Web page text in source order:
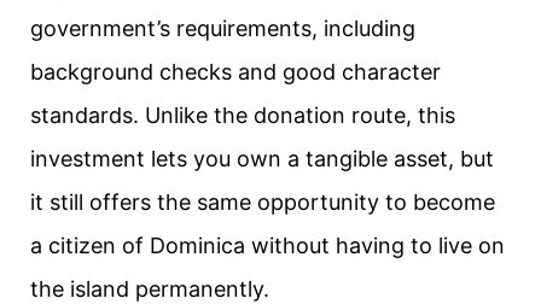
government’s requirements, including
background checks and good character
standards. Unlike the donation route, this
investment lets you own a tangible asset, but
it still offers the same opportunity to become
a citizen of Dominica without having to live on
the island permanently.